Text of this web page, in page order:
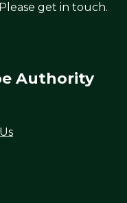
get in touch.
Authority